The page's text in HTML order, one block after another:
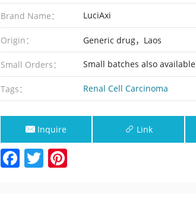
Brand Name： LuciAxi
Origin： Generic drug，Laos
Small Orders： Small batches also available
Tags： Renal Cell Carcinoma
Inquire
Now
Link
Facebook
TwitterPinterest